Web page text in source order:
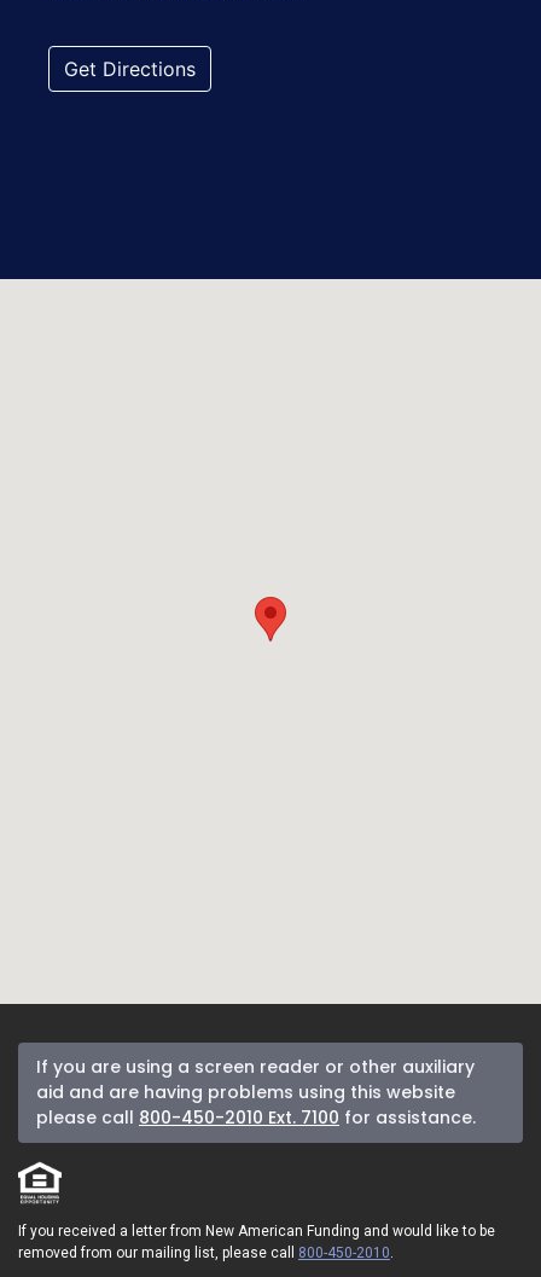
Get Directions
If you are using a screen reader or other auxiliary
aid and are having problems using this website
please call 800-450-2010 Ext. 7100 for assistance.
If you received a letter from New American Funding and would like to be
removed from our mailing list, please call 800-450-2010